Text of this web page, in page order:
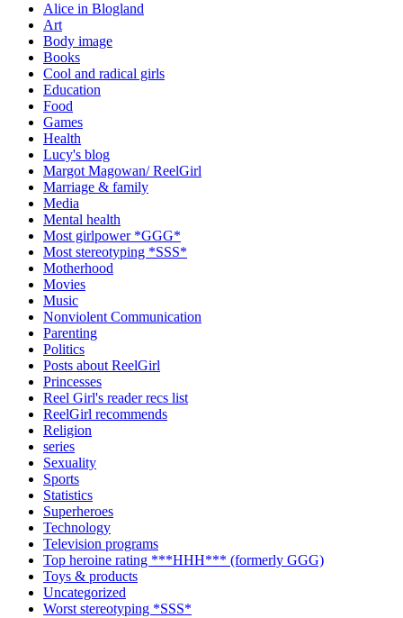
Alice in Blogland
Art
Body image
Books
Cool and radical girls
Education
Food
Games
Health
Lucy's blog
Margot Magowan/ ReelGirl
Marriage & family
Media
Mental health
Most girlpower *GGG*
Most stereotyping *SSS*
Motherhood
Movies
Music
Nonviolent Communication
Parenting
Politics
Posts about ReelGirl
Princesses
Reel Girl's reader recs list
ReelGirl recommends
Religion
series
Sexuality
Sports
Statistics
Superheroes
Technology
Television programs
Top heroine rating ***HHH*** (formerly GGG)
Toys & products
Uncategorized
Worst stereotyping *SSS*